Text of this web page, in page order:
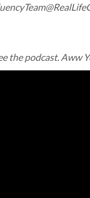
the podcast. Aww